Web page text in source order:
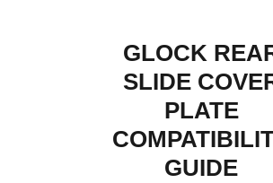
GLOCK
SLIDE
PLATE
GUIDE